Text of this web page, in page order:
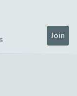
Join